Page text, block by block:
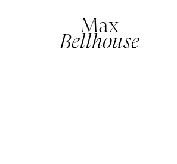
Max
Bellhouse